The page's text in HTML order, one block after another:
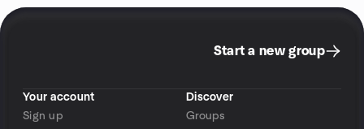
Start a new group
Your account
Sign up
Discover
Groups